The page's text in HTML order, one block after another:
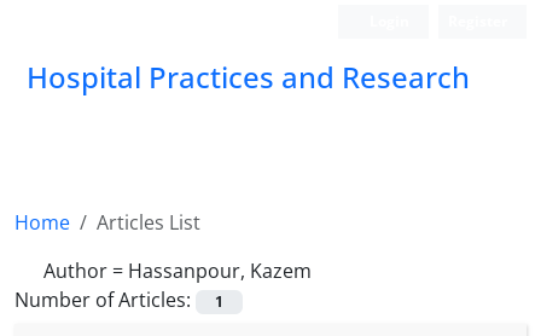
Hospital Practices and Research
Home
Articles List
Author = Hassanpour, Kazem
Number of Articles:
1